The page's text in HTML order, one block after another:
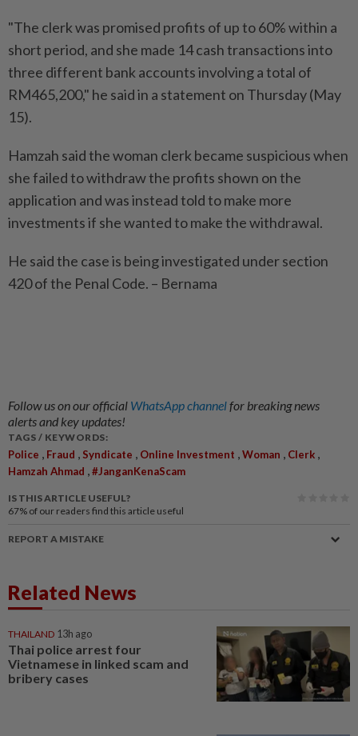
"The clerk was promised profits of up to 60% within a
short period, and she made 14 cash transactions into
three different bank accounts involving a total of
RM465,200," he said in a statement on Thursday (May
15).
Hamzah said the woman clerk became suspicious when
she failed to withdraw the profits shown on the
application and was instead told to make more
investments if she wanted to make the withdrawal.
He said the case is being investigated under section
420 of the Penal Code. – Bernama
Follow us on our official WhatsApp channelfor breaking news
alerts and key updates!
TAGS / KEYWORDS:
Police , Fraud , Syndicate , Online Investment ,Woman , Clerk ,
Hamzah Ahmad ,#JanganKenaScam
IS THIS ARTICLE USEFUL?
67% of our readers find this article useful
REPORT A MISTAKE
Related News
THAILAND 13h ago
Thai police arrest four
Vietnamese in linked scam and
bribery cases